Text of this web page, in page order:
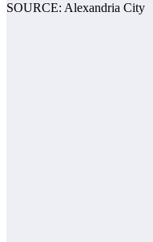
SOURCE: Alexandria City